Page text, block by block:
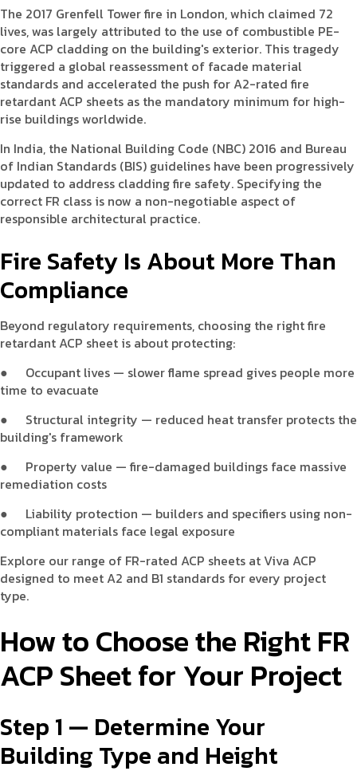
The 2017 Grenfell Tower fire in London, which claimed 72
lives, was largely attributed to the use of combustible PE-
core ACP cladding on the building's exterior. This tragedy
triggered a global reassessment of facade material
standards and accelerated the push for A2-rated fire
retardant ACP sheets as the mandatory minimum for high-
rise buildings worldwide.
In India, the National Building Code (NBC) 2016 and Bureau
of Indian Standards (BIS) guidelines have been progressively
updated to address cladding fire safety. Specifying the
correct FR class is now a non-negotiable aspect of
responsible architectural practice.
Fire Safety Is About More Than
Compliance
Beyond regulatory requirements, choosing the right fire
retardant ACP sheet is about protecting:
●
Occupant lives — slower flame spread gives people more
time to evacuate
●
Structural integrity — reduced heat transfer protects the
building's framework
●
Property value — fire-damaged buildings face massive
remediation costs
●
Liability protection — builders and specifiers using non-
compliant materials face legal exposure
Explore our range of FR-rated ACP sheets at Viva ACP
designed to meet A2 and B1 standards for every project
type.
How to Choose the Right FR
ACP Sheet for Your Project
Step 1 — Determine Your
Building Type and Height